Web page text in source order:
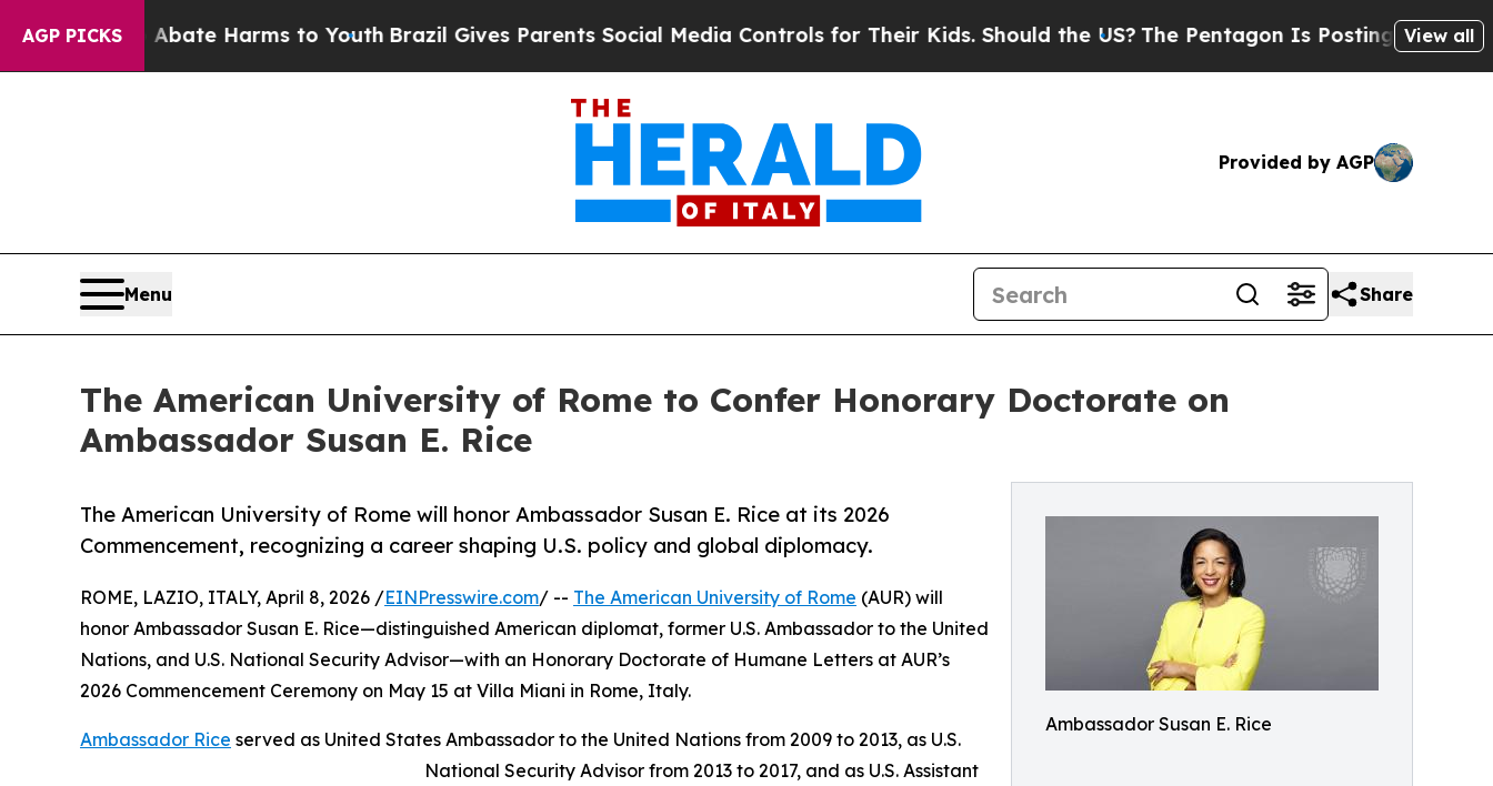
AGP PICKS
to Abate Harms to Youth Brazil Gives Parents Social Media Controls for Their Kids. Should the US?The Pentagon Is Posting Cryptic Biblical
View all
Provided by AGP
Menu Share
The American University of Rome to Confer Honorary Doctorate on
Ambassador Susan E. Rice
Ambassador Susan E. Rice
The American University of Rome will honor Ambassador Susan E. Rice at its 2026
Commencement, recognizing a career shaping U.S. policy and global diplomacy.
ROME, LAZIO, ITALY, April 8, 2026 /EINPresswire.com/ -- The American University of Rome (AUR) will
honor Ambassador Susan E. Rice—distinguished American diplomat, former U.S. Ambassador to the United
Nations, and U.S. National Security Advisor—with an Honorary Doctorate of Humane Letters at AUR’s
2026 Commencement Ceremony on May 15 at Villa Miani in Rome, Italy.
Ambassador Rice served as United States Ambassador to the United Nations from 2009 to 2013, as U.S.
National Security Advisor from 2013 to 2017, and as U.S. Assistant